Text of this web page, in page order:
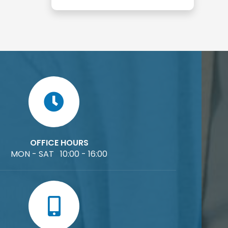
OFFICE HOURS
MON - SAT 10:00 - 16:00